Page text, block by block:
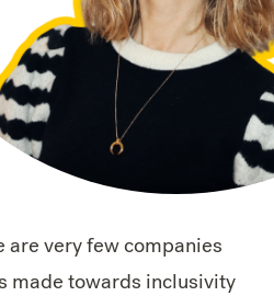
are very few companies
made towards inclusivity